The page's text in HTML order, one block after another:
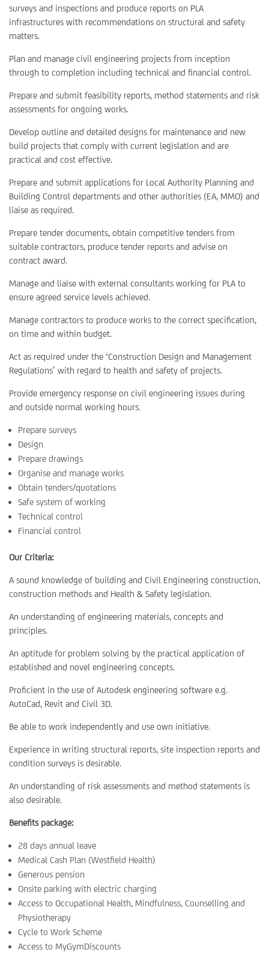
surveys and inspections and produce reports on PLA
infrastructures with recommendations on structural and safety
matters.
Plan and manage civil engineering projects from inception
through to completion including technical and financial control.
Prepare and submit feasibility reports, method statements and risk
assessments for ongoing works.
Develop outline and detailed designs for maintenance and new
build projects that comply with current legislation and are
practical and cost effective.
Prepare and submit applications for Local Authority Planning and
Building Control departments and other authorities (EA, MMO) and
liaise as required.
Prepare tender documents, obtain competitive tenders from
suitable contractors, produce tender reports and advise on
contract award.
Manage and liaise with external consultants working for PLA to
ensure agreed service levels achieved.
Manage contractors to produce works to the correct specification,
on time and within budget.
Act as required under the ‘Construction Design and Management
Regulations’ with regard to health and safety of projects.
Provide emergency response on civil engineering issues during
and outside normal working hours.
Prepare surveys
Design
Prepare drawings
Organise and manage works
Obtain tenders/quotations
Safe system of working
Technical control
Financial control
Our Criteria:
A sound knowledge of building and Civil Engineering construction,
construction methods and Health & Safety legislation.
An understanding of engineering materials, concepts and
principles.
An aptitude for problem solving by the practical application of
established and novel engineering concepts.
Proficient in the use of Autodesk engineering software e.g.
AutoCad, Revit and Civil 3D.
Be able to work independently and use own initiative.
Experience in writing structural reports, site inspection reports and
condition surveys is desirable.
An understanding of risk assessments and method statements is
also desirable.
Benefits package:
28 days annual leave
Medical Cash Plan (Westfield Health)
Generous pension
Onsite parking with electric charging
Access to Occupational Health, Mindfulness, Counselling and
Physiotherapy
Cycle to Work Scheme
Access to MyGymDiscounts